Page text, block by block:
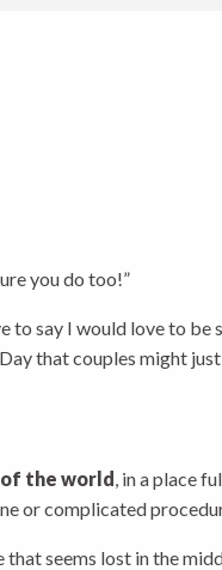
you do too!”
to say I would love to be
that couples might
the world, in a place
or complicated
that seems lost in the